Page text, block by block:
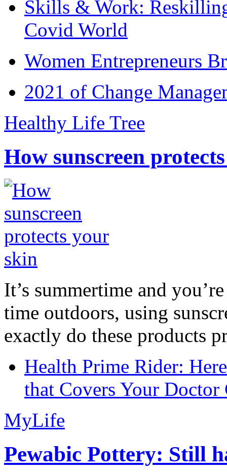
Skills & Work:
Covid World
Women Entrepreneurs
2021 of Change
Healthy Life Tree
How sunscreen
It’s summertime and
time outdoors, using
exactly do these products
Health Prime Rider:
that Covers Your Doctor
MyLife
Pewabic Pottery: Still